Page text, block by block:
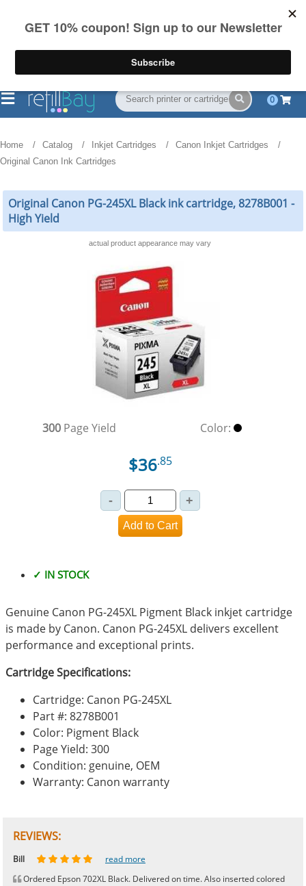
on US orders over $55
(844) 834-2229
0
Home Catalog Inkjet Cartridges
Canon Inkjet Cartridges
Original Canon Ink Cartridges
Original Canon PG-245XL Black ink cartridge, 8278B001 -
High Yield
actual product appearance may vary
300 Page Yield Color:
$36.85
✓ IN STOCK
Genuine Canon PG-245XL Pigment Black inkjet cartridge
is made by Canon. Canon PG-245XL delivers excellent
performance and exceptional prints.
Cartridge Specifications:
Cartridge: Canon PG-245XL
Part #: 8278B001
Color: Pigment Black
Page Yield: 300
Condition: genuine, OEM
Warranty: Canon warranty
REVIEWS:
Johnnie read more
Bill
read more
Ordered Epson 702XL Black. Delivered on time. Also inserted colored
Phingerprince
HK read more
OGCF read more